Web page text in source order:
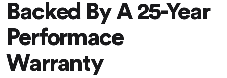
Backed By A 25-Year
Performace
Warranty